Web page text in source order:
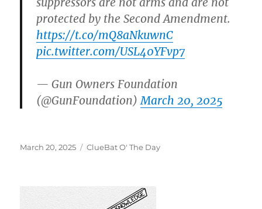
protected by the Second Amendment.
https://t.co/mQ8aNkuwnC
pic.twitter.com/USL40YFvp7
— Gun Owners Foundation
(@GunFoundation)March 20, 2025
Posted
March 20, 2025 Categories
ClueBat O' The Day